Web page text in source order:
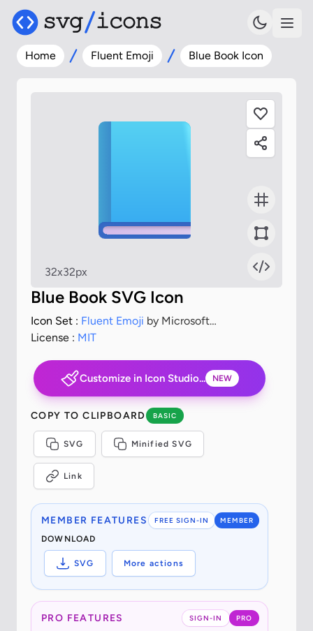
Home Fluent Emoji Blue Book Icon
32x32px
Blue Book SVG Icon
Icon Set : Fluent Emoji by Microsoft
Corporation
License : MIT
Customize in Icon Studio... NEW
COPY TO CLIPBOARD BASIC
SVG Minified SVG
Link
FREE SIGN-IN MEMBER
MEMBER FEATURES
DOWNLOAD
SVG More actions
SIGN-IN PRO
PRO FEATURES